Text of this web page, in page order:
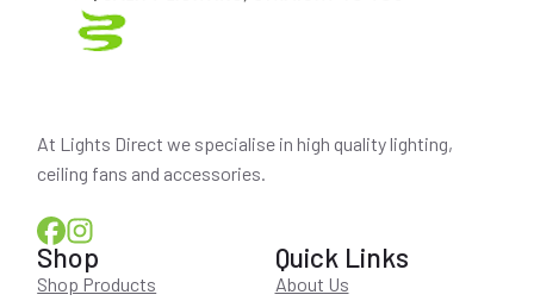
At Lights Direct we specialise in high quality lighting,
ceiling fans and accessories.
Shop
Shop Products
Quick Links
About Us